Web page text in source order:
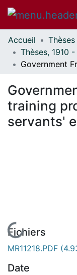
Communautés
et collections
Parcourir
À propos
Accueil
training
servants'
En cours de
Fichiers
MR11218.PDF
Date